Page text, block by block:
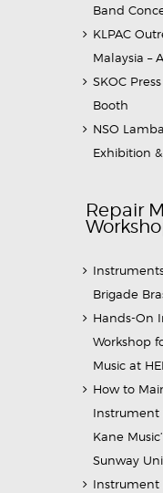
Band
KLPAC
Malaysia –
SKOC
Booth
NSO
Exhibition
Repair
Instruments
Brigade
Hands-On
Workshop
Music at
How to
Instrument
Kane
Sunway
Instrument